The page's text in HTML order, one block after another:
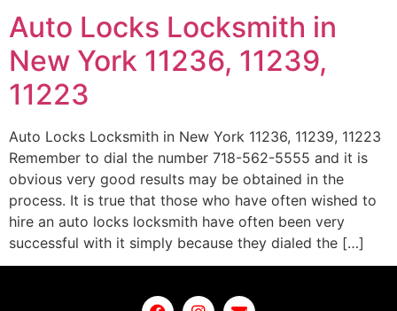
Auto Locks Locksmith in
New York 11236, 11239,
11223
Auto Locks Locksmith in New York 11236, 11239, 11223
Remember to dial the number 718-562-5555 and it is
obvious very good results may be obtained in the
process. It is true that those who have often wished to
hire an auto locks locksmith have often been very
successful with it simply because they dialed the […]